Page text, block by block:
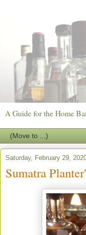
A Guide for the Home
Saturday, February 29,
Sumatra